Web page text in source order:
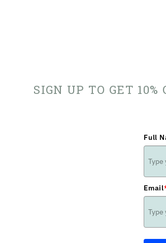
SIGN UP TO GET 10%
Full
Email